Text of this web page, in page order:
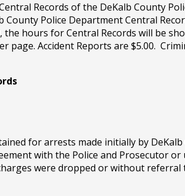
Records of the DeKalb County
Police Department Central
the hours for Central Records will be
page. Accident Reports are $5.00.
for arrests made initially by
with the Police and Prosecutor or
were dropped or without